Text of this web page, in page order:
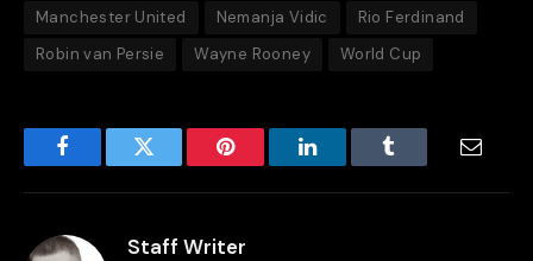
Manchester United
Nemanja Vidic
Rio Ferdinand
Robin van Persie
Wayne Rooney World Cup
FacebookTwitter Pinterest LinkedInTumblr
Staff Writer